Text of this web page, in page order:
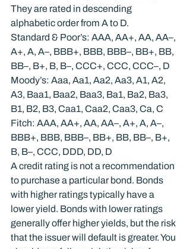
They are rated in descending
alphabetic order from A to D.
Standard & Poor’s: AAA, AA+, AA, AA–,
A+, A, A–, BBB+, BBB, BBB–, BB+, BB,
BB–, B+, B, B–, CCC+, CCC, CCC–, D
Moody’s: Aaa, Aa1, Aa2, Aa3, A1, A2,
A3, Baa1, Baa2, Baa3, Ba1, Ba2, Ba3,
B1, B2, B3, Caa1, Caa2, Caa3, Ca, C
Fitch: AAA, AA+, AA, AA–, A+, A, A–,
BBB+, BBB, BBB–, BB+, BB, BB–, B+,
B, B–, CCC, DDD, DD, D
A credit rating is not a recommendation
to purchase a particular bond. Bonds
with higher ratings typically have a
lower yield. Bonds with lower ratings
generally offer higher yields, but the risk
that the issuer will default is greater. You